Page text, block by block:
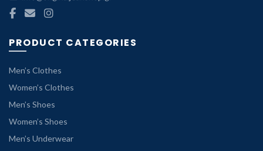
PRODUCT CATEGORIES
Men’s Clothes
Women’s Clothes
Men’s Shoes
Women’s Shoes
Men’s Underwear